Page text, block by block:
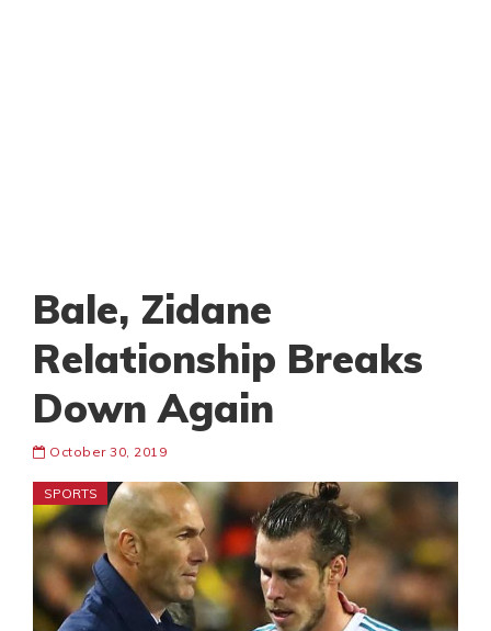
Bale, Zidane
Relationship Breaks
Down Again
October 30, 2019
SPORTS